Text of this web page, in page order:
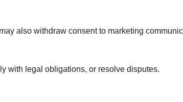
also withdraw consent to marketing
with legal obligations, or resolve disputes.